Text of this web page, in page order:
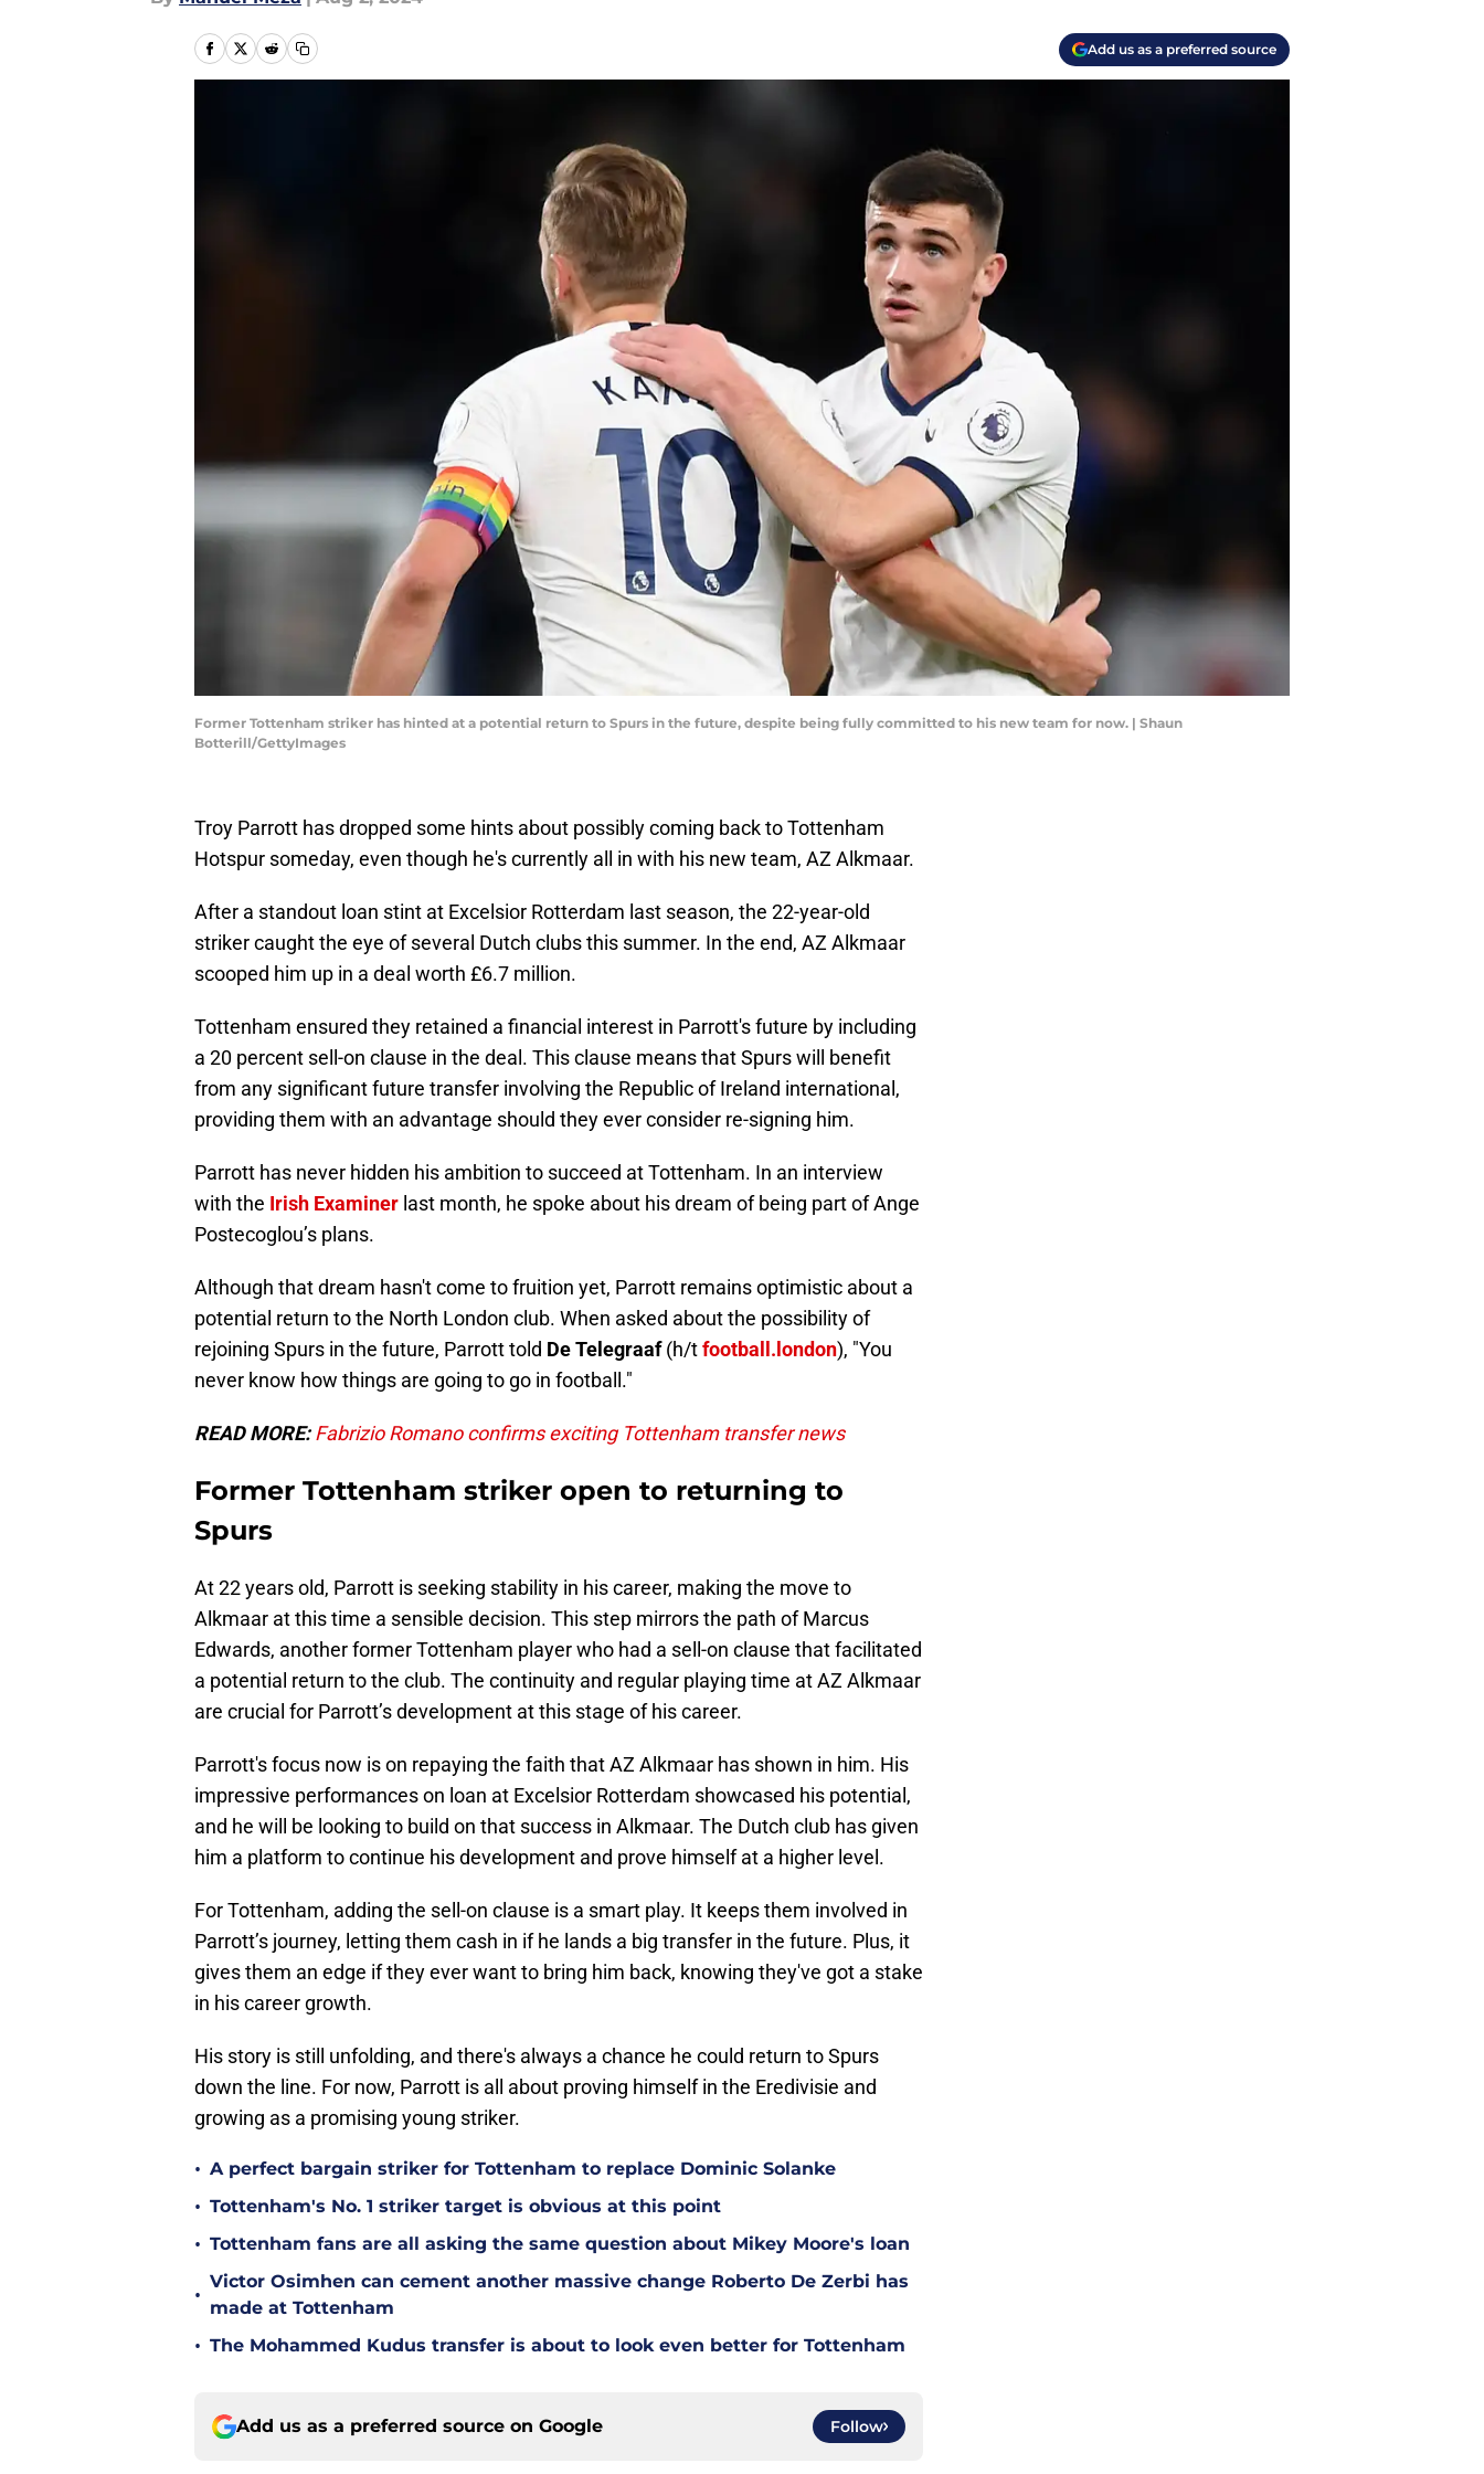
Add us as a preferred source
Former Tottenham striker has hinted at a potential return to Spurs in the future, despite being fully committed to his new team for now. | Shaun
Botterill/GettyImages
Troy Parrott has dropped some hints about possibly coming back to Tottenham
Hotspur someday, even though he's currently all in with his new team, AZ Alkmaar.
After a standout loan stint at Excelsior Rotterdam last season, the 22-year-old
striker caught the eye of several Dutch clubs this summer. In the end, AZ Alkmaar
scooped him up in a deal worth £6.7 million.
Tottenham ensured they retained a financial interest in Parrott's future by including
a 20 percent sell-on clause in the deal. This clause means that Spurs will benefit
from any significant future transfer involving the Republic of Ireland international,
providing them with an advantage should they ever consider re-signing him.
Parrott has never hidden his ambition to succeed at Tottenham. In an interview
with the Irish Examiner last month, he spoke about his dream of being part of Ange
Postecoglou’s plans.
Although that dream hasn't come to fruition yet, Parrott remains optimistic about a
potential return to the North London club. When asked about the possibility of
rejoining Spurs in the future, Parrott told De Telegraaf(h/tfootball.london), "You
never know how things are going to go in football."
READ MORE:Fabrizio Romano confirms exciting Tottenham transfer news
Former Tottenham striker open to returning to
Spurs
At 22 years old, Parrott is seeking stability in his career, making the move to
Alkmaar at this time a sensible decision. This step mirrors the path of Marcus
Edwards, another former Tottenham player who had a sell-on clause that facilitated
a potential return to the club. The continuity and regular playing time at AZ Alkmaar
are crucial for Parrott’s development at this stage of his career.
Parrott's focus now is on repaying the faith that AZ Alkmaar has shown in him. His
impressive performances on loan at Excelsior Rotterdam showcased his potential,
and he will be looking to build on that success in Alkmaar. The Dutch club has given
him a platform to continue his development and prove himself at a higher level.
For Tottenham, adding the sell-on clause is a smart play. It keeps them involved in
Parrott’s journey, letting them cash in if he lands a big transfer in the future. Plus, it
gives them an edge if they ever want to bring him back, knowing they've got a stake
in his career growth.
His story is still unfolding, and there's always a chance he could return to Spurs
down the line. For now, Parrott is all about proving himself in the Eredivisie and
growing as a promising young striker.
• A perfect bargain striker for Tottenham to replace Dominic Solanke
• Tottenham's No. 1 striker target is obvious at this point
• Tottenham fans are all asking the same question about Mikey Moore's loan
•
Victor Osimhen can cement another massive change Roberto De Zerbi has
made at Tottenham
• The Mohammed Kudus transfer is about to look even better for Tottenham
Add us as a preferred source on Google Follow